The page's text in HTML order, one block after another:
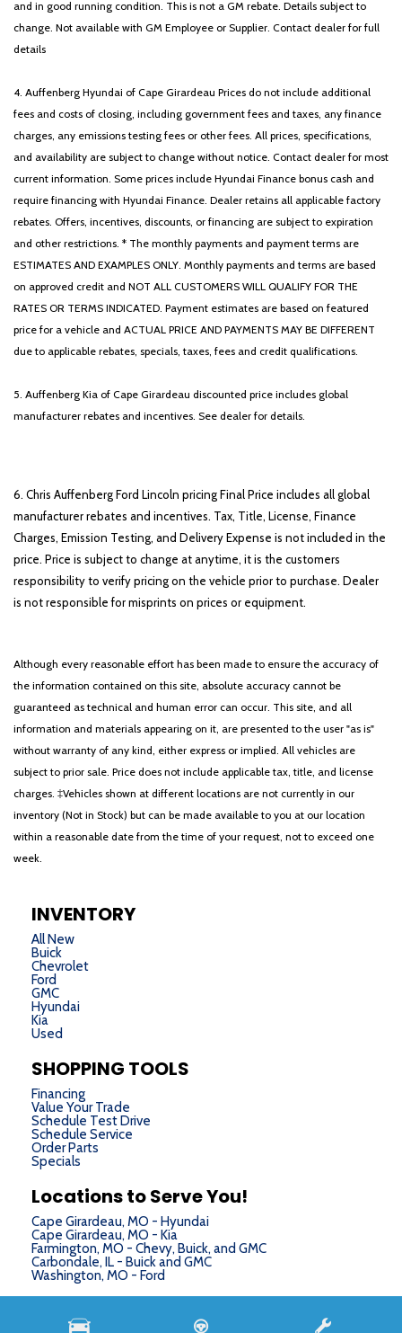
and in good running condition. This is not a GM rebate. Details subject to
change. Not available with GM Employee or Supplier. Contact dealer for full
details
4. Auffenberg Hyundai of Cape Girardeau Prices do not include additional
fees and costs of closing, including government fees and taxes, any finance
charges, any emissions testing fees or other fees. All prices, specifications,
and availability are subject to change without notice. Contact dealer for most
current information. Some prices include Hyundai Finance bonus cash and
require financing with Hyundai Finance. Dealer retains all applicable factory
rebates. Offers, incentives, discounts, or financing are subject to expiration
and other restrictions. * The monthly payments and payment terms are
ESTIMATES AND EXAMPLES ONLY. Monthly payments and terms are based
on approved credit and NOT ALL CUSTOMERS WILL QUALIFY FOR THE
RATES OR TERMS INDICATED. Payment estimates are based on featured
price for a vehicle and ACTUAL PRICE AND PAYMENTS MAY BE DIFFERENT
due to applicable rebates, specials, taxes, fees and credit qualifications.
5. Auffenberg Kia of Cape Girardeau discounted price includes global
manufacturer rebates and incentives. See dealer for details.
6. Chris Auffenberg Ford Lincoln pricing Final Price includes all global
manufacturer rebates and incentives. Tax, Title, License, Finance
Charges, Emission Testing, and Delivery Expense is not included in the
price. Price is subject to change at anytime, it is the customers
responsibility to verify pricing on the vehicle prior to purchase. Dealer
is not responsible for misprints on prices or equipment.
Although every reasonable effort has been made to ensure the accuracy of
the information contained on this site, absolute accuracy cannot be
guaranteed as technical and human error can occur. This site, and all
information and materials appearing on it, are presented to the user "as is"
without warranty of any kind, either express or implied. All vehicles are
subject to prior sale. Price does not include applicable tax, title, and license
charges. ‡Vehicles shown at different locations are not currently in our
inventory (Not in Stock) but can be made available to you at our location
within a reasonable date from the time of your request, not to exceed one
week.
INVENTORY
All New
Buick
Chevrolet
Ford
GMC
Hyundai
Kia
Used
SHOPPING TOOLS
Financing
Value Your Trade
Schedule Test Drive
Schedule Service
Order Parts
Specials
Locations to Serve You!
Cape Girardeau, MO - Hyundai
Cape Girardeau, MO - Kia
Farmington, MO - Chevy, Buick, and GMC
Carbondale, IL - Buick and GMC
Washington, MO - Ford
Next-Generation Engine 6 Custom Dealer Website powered by DealerFire. Part of the